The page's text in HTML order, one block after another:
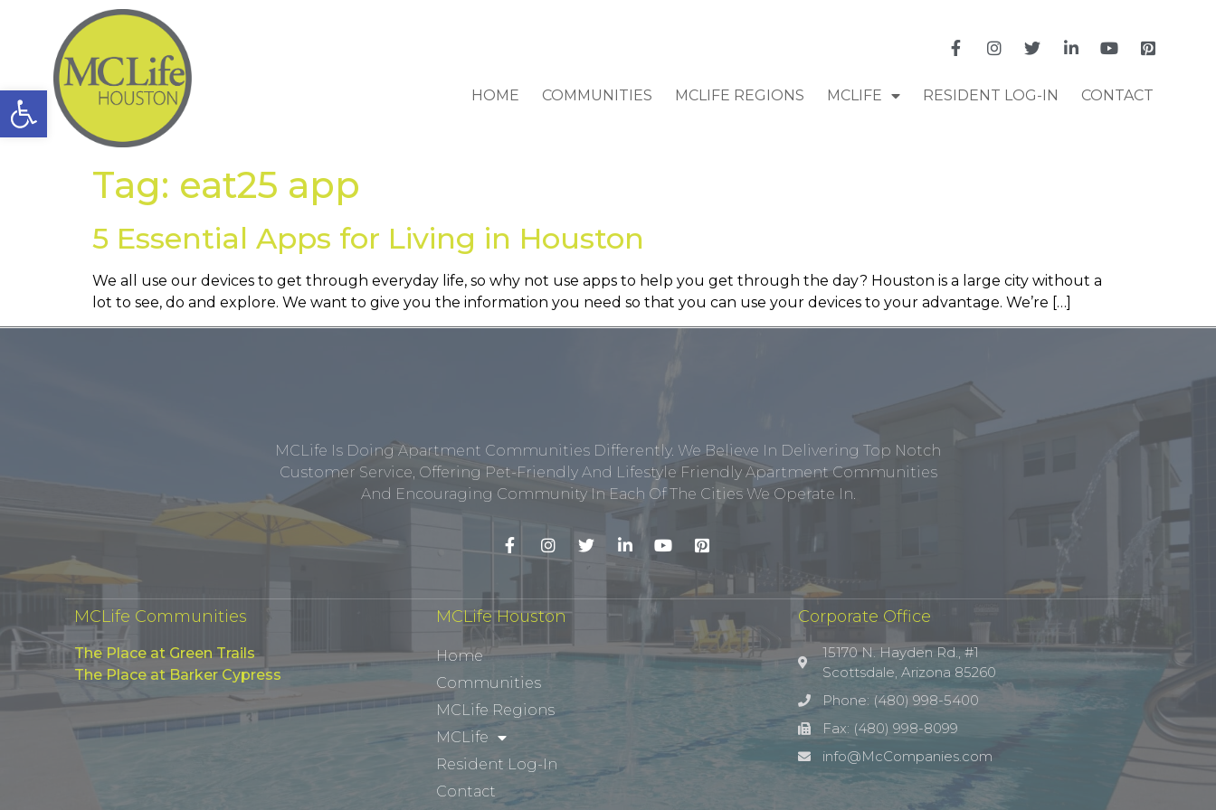
Open toolbar HOME COMMUNITIES MCLIFE REGIONS MCLIFE RESIDENT LOG-IN CONTACT
Tag: eat25 app
5 Essential Apps for Living in Houston
We all use our devices to get through everyday life, so why not use apps to help you get through the day? Houston is a large city without a
lot to see, do and explore. We want to give you the information you need so that you can use your devices to your advantage. We’re […]
MCLife Is Doing Apartment Communities Differently. We Believe In Delivering Top Notch
Customer Service, Offering Pet-Friendly And Lifestyle Friendly Apartment Communities
And Encouraging Community In Each Of The Cities We Operate In.
MCLife Communities
The Place at Green Trails
The Place at Barker Cypress
MCLife Houston
Home
Communities
MCLife Regions
MCLife
Resident Log-In
Contact
Corporate Office
15170 N. Hayden Rd., #1
Scottsdale, Arizona 85260
Phone: (480) 998-5400
Fax: (480) 998-8099
info@McCompanies.com